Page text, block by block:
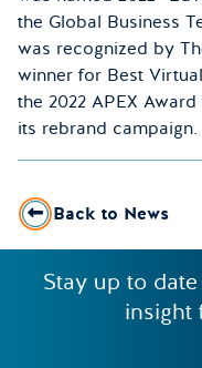
the Global Business
was recognized by
winner for Best
the 2022 APEX
its rebrand campaign.
Back to News
Stay up to
insight